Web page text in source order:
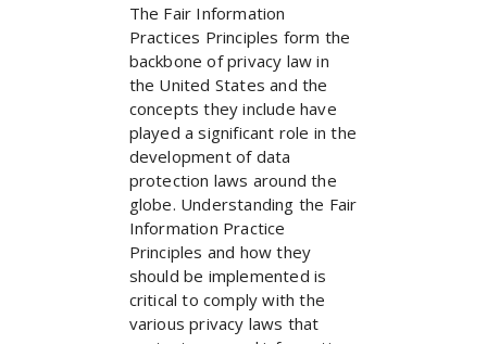
The Fair Information
Practices Principles form the
backbone of privacy law in
the United States and the
concepts they include have
played a significant role in the
development of data
protection laws around the
globe. Understanding the Fair
Information Practice
Principles and how they
should be implemented is
critical to comply with the
various privacy laws that